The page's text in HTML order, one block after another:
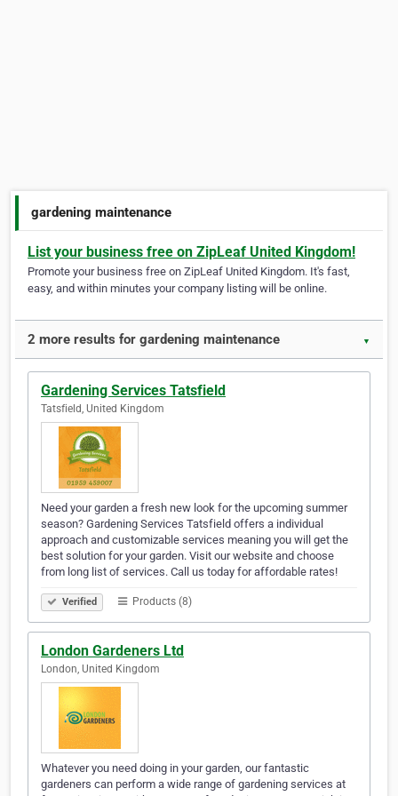
gardening maintenance
List your business free on ZipLeaf United Kingdom!
Promote your business free on ZipLeaf United Kingdom. It's fast,
easy, and within minutes your company listing will be online.
2 more results for gardening maintenance ▼
Gardening Services Tatsfield
Tatsfield, United Kingdom
Need your garden a fresh new look for the upcoming summer
season? Gardening Services Tatsfield offers a individual
approach and customizable services meaning you will get the
best solution for your garden. Visit our website and choose
from long list of services. Call us today for affordable rates!
Verified Products (8)
London Gardeners Ltd
London, United Kingdom
Whatever you need doing in your garden, our fantastic
gardeners can perform a wide range of gardening services at